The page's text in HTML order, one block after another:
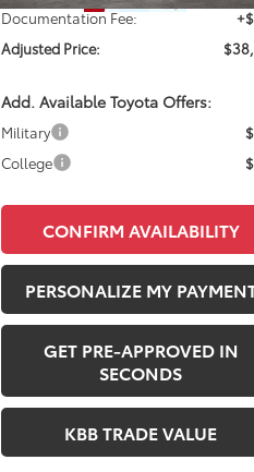
Documentation Fee:
Adjusted Price:
Add. Available Toyota Offers:
Military
College
CONFIRM AVAILABILITY
PERSONALIZE MY
GET PRE-APPROVED IN
SECONDS
KBB TRADE VALUE